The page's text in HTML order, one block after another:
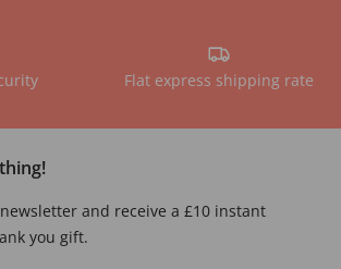
Flat express shipping rate
and receive a £10 instant
you gift.